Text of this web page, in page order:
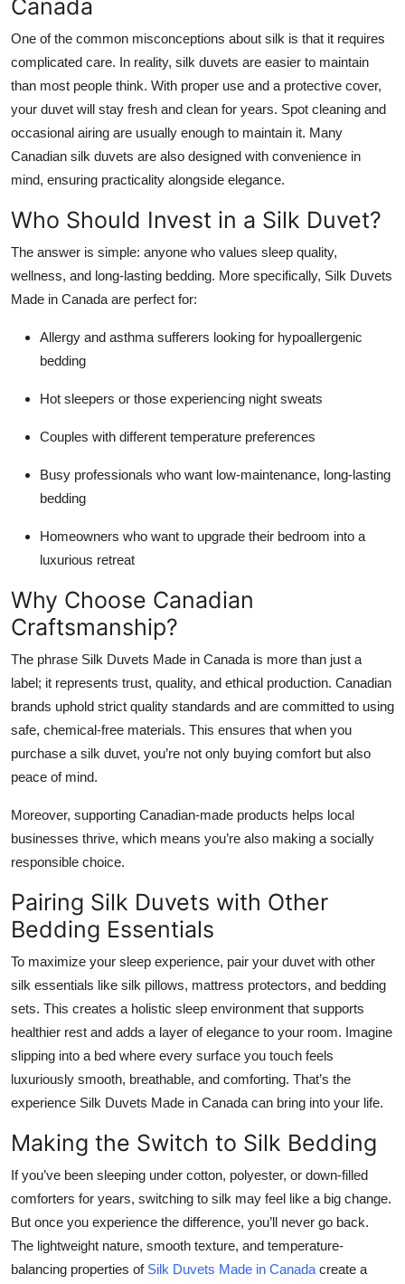
Canada
One of the common misconceptions about silk is that it requires
complicated care. In reality, silk duvets are easier to maintain
than most people think. With proper use and a protective cover,
your duvet will stay fresh and clean for years. Spot cleaning and
occasional airing are usually enough to maintain it. Many
Canadian silk duvets are also designed with convenience in
mind, ensuring practicality alongside elegance.
Who Should Invest in a Silk Duvet?
The answer is simple: anyone who values sleep quality,
wellness, and long-lasting bedding. More specifically, Silk Duvets
Made in Canada are perfect for:
Allergy and asthma sufferers looking for hypoallergenic
bedding
Hot sleepers or those experiencing night sweats
Couples with different temperature preferences
Busy professionals who want low-maintenance, long-lasting
bedding
Homeowners who want to upgrade their bedroom into a
luxurious retreat
Why Choose Canadian
Craftsmanship?
The phrase Silk Duvets Made in Canada is more than just a
label; it represents trust, quality, and ethical production. Canadian
brands uphold strict quality standards and are committed to using
safe, chemical-free materials. This ensures that when you
purchase a silk duvet, you’re not only buying comfort but also
peace of mind.
Moreover, supporting Canadian-made products helps local
businesses thrive, which means you’re also making a socially
responsible choice.
Pairing Silk Duvets with Other
Bedding Essentials
To maximize your sleep experience, pair your duvet with other
silk essentials like silk pillows, mattress protectors, and bedding
sets. This creates a holistic sleep environment that supports
healthier rest and adds a layer of elegance to your room. Imagine
slipping into a bed where every surface you touch feels
luxuriously smooth, breathable, and comforting. That’s the
experience Silk Duvets Made in Canada can bring into your life.
Making the Switch to Silk Bedding
If you’ve been sleeping under cotton, polyester, or down-filled
comforters for years, switching to silk may feel like a big change.
But once you experience the difference, you’ll never go back.
The lightweight nature, smooth texture, and temperature-
balancing properties of Silk Duvets Made in Canada create a